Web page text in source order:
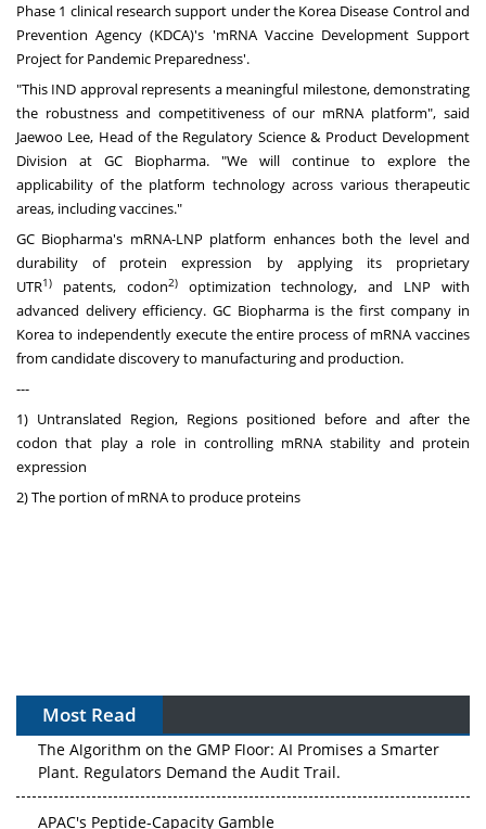
Phase 1 clinical research support under the Korea Disease Control and
Prevention Agency (KDCA)'s 'mRNA Vaccine Development Support
Project for Pandemic Preparedness'.
"This IND approval represents a meaningful milestone, demonstrating
the robustness and competitiveness of our mRNA platform", said
Jaewoo Lee, Head of the Regulatory Science & Product Development
Division at GC Biopharma. "We will continue to explore the
applicability of the platform technology across various therapeutic
areas, including vaccines."
GC Biopharma's mRNA-LNP platform enhances both the level and
durability of protein expression by applying its proprietary
UTR1) patents, codon2)optimization technology, and LNP with
advanced delivery efficiency. GC Biopharma is the first company in
Korea to independently execute the entire process of mRNA vaccines
from candidate discovery to manufacturing and production.
---
1) Untranslated Region, Regions positioned before and after the
codon that play a role in controlling mRNA stability and protein
expression
2) The portion of mRNA to produce proteins
Most Read
The Algorithm on the GMP Floor: AI Promises a Smarter
Plant. Regulators Demand the Audit Trail.
APAC's Peptide-Capacity Gamble